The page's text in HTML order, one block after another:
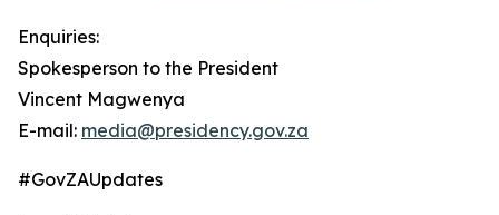
Enquiries:
Spokesperson to the President
Vincent Magwenya
E-mail: media@presidency.gov.za
#GovZAUpdates